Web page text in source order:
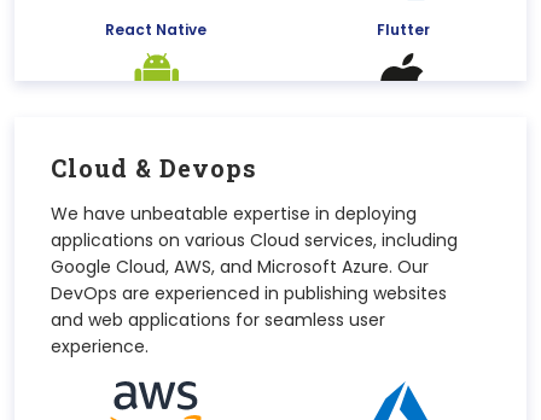
React Native Flutter
Cloud & Devops
We have unbeatable expertise in deploying
applications on various Cloud services, including
Google Cloud, AWS, and Microsoft Azure. Our
DevOps are experienced in publishing websites
and web applications for seamless user
experience.